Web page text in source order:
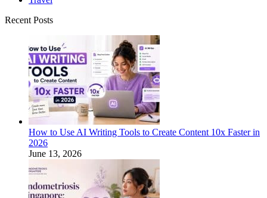
Recent Posts
How to Use AI Writing Tools to Create Content 10x Faster in
2026
June 13, 2026